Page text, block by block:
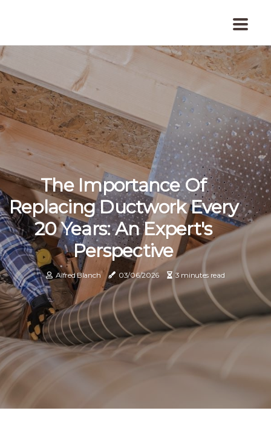
The Importance Of
Replacing Ductwork Every
20 Years: An Expert's
Perspective
Alfred Blanch 03/06/2026 3 minutes read